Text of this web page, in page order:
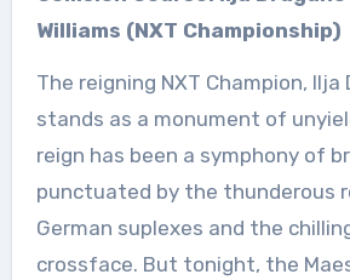
Williams (NXT Championship)
The reigning NXT Champion, Ilja
stands as a monument of
reign has been a symphony of
punctuated by the thunderous
German suplexes and the
crossface. But tonight, the